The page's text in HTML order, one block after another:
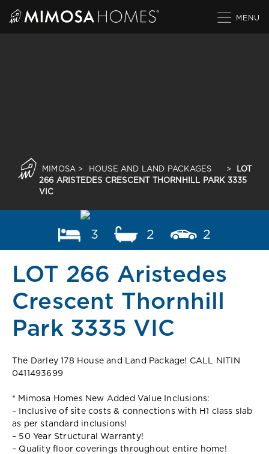
MIMOSA > HOUSE AND LAND PACKAGES >
LOT
266 ARISTEDES CRESCENT THORNHILL PARK 3335
VIC
3 2 2
LOT 266 Aristedes
Crescent Thornhill
Park 3335 VIC
The Darley 178 House and Land Package! CALL NITIN
0411493699
* Mimosa Homes New Added Value Inclusions:
– Inclusive of site costs & connections with H1 class slab
as per standard inclusions!
– 50 Year Structural Warranty!
– Quality floor coverings throughout entire home!